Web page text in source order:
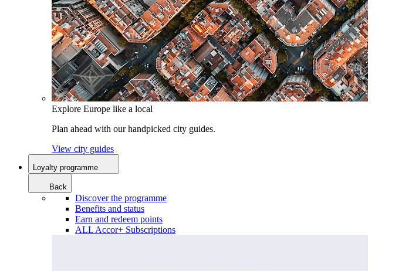
Explore Europe like a local
Plan ahead with our handpicked city guides.
View city guides
Loyalty programme
Back
Discover the programme
Benefits and status
Earn and redeem points
ALL Accor+ Subscriptions